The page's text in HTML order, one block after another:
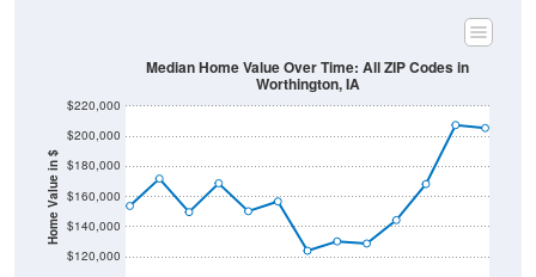
Home Value in $
$120,000
$140,000
$160,000
$180,000
$200,000
$220,000
Median Home Value Over Time: All ZIP Codes in
Worthington, IA